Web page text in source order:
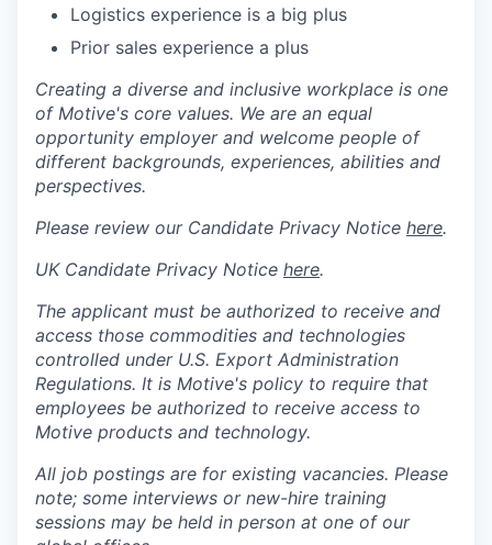
Logistics experience is a big plus
Prior sales experience a plus
Creating a diverse and inclusive workplace is one
of Motive's core values. We are an equal
opportunity employer and welcome people of
different backgrounds, experiences, abilities and
perspectives.
Please review our Candidate Privacy Notice here.
UK Candidate Privacy Notice here.
The applicant must be authorized to receive and
access those commodities and technologies
controlled under U.S. Export Administration
Regulations. It is Motive's policy to require that
employees be authorized to receive access to
Motive products and technology.
All job postings are for existing vacancies. Please
note; some interviews or new-hire training
sessions may be held in person at one of our